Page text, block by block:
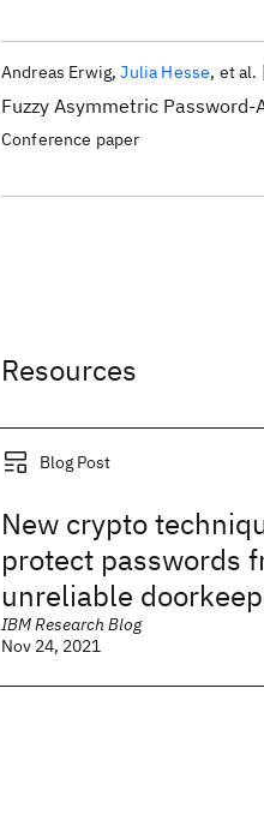
Fuzzy Asymmetric
Andreas Erwig Julia Hesse et al.
Conference paper
Resources
Blog Post
New crypto
protect passwords
unreliable
IBM Research Blog
Nov 24, 2021